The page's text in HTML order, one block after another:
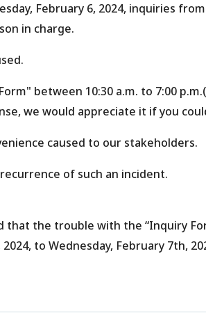
February 6, 2024, inquiries
in charge.
between 10:30 a.m. to 7:00
we would appreciate it if you
caused to our stakeholders.
of such an incident.
the trouble with the “Inquiry
to Wednesday, February 7th,